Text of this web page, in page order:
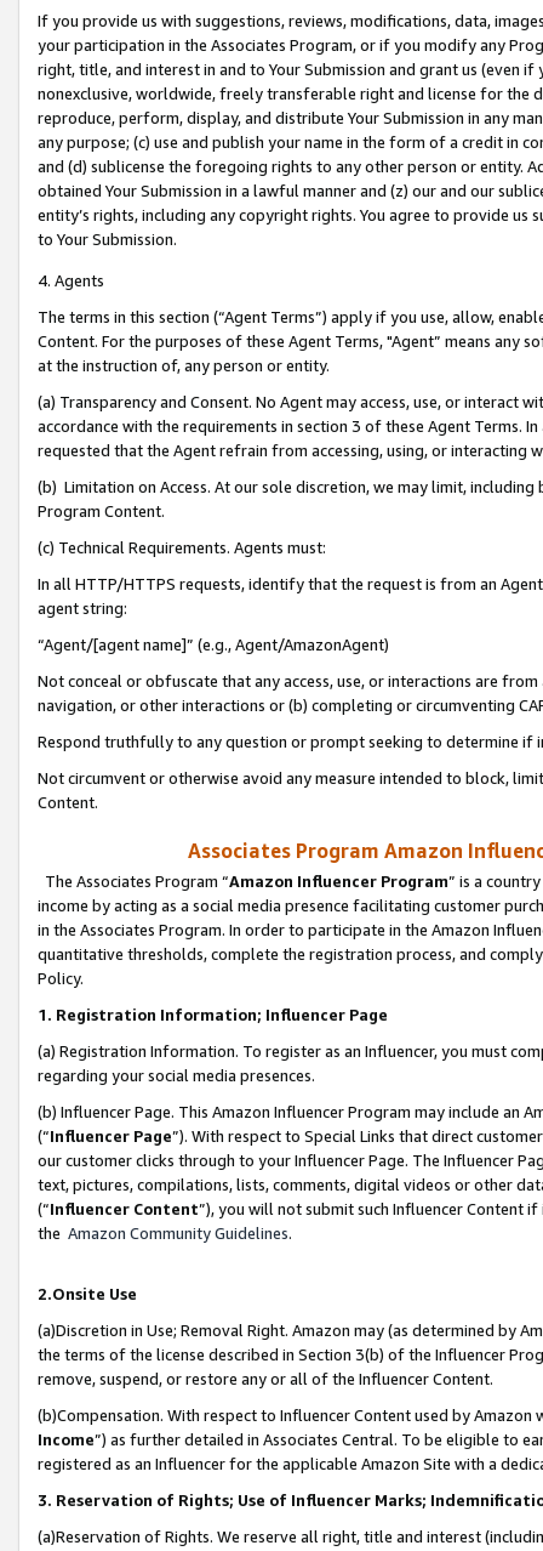
If you provide us with suggestions, reviews, modifications, data,
your participation in the Associates Program, or if you modify any
right, title, and interest in and to Your Submission and grant us (even
nonexclusive, worldwide, freely transferable right and license for
reproduce, perform, display, and distribute Your Submission in any
any purpose; (c) use and publish your name in the form of a credit in
and (d) sublicense the foregoing rights to any other person or entity.
obtained Your Submission in a lawful manner and (z) our and our
entity’s rights, including any copyright rights. You agree to provide us
to Your Submission.
4. Agents
The terms in this section (“Agent Terms”) apply if you use, allow,
Content. For the purposes of these Agent Terms, "Agent” means
at the instruction of, any person or entity.
(a) Transparency and Consent. No Agent may access, use, or
accordance with the requirements in section 3 of these Agent Terms.
requested that the Agent refrain from accessing, using, or interacting
(b) Limitation on Access. At our sole discretion, we may limit,
Program Content.
(c) Technical Requirements. Agents must:
In all HTTP/HTTPS requests, identify that the request is from an
agent string:
“Agent/[agent name]” (e.g., Agent/AmazonAgent)
Not conceal or obfuscate that any access, use, or interactions are
navigation, or other interactions or (b) completing or circumventing
Respond truthfully to any question or prompt seeking to determine if
Not circumvent or otherwise avoid any measure intended to block,
Content.
Associates Program Amazon
The Associates Program “Amazon Influencer Program” is a
income by acting as a social media presence facilitating customer
in the Associates Program. In order to participate in the Amazon
quantitative thresholds, complete the registration process, and
Policy.
1. Registration Information; Influencer Page
(a) Registration Information. To register as an Influencer, you must
regarding your social media presences.
(b) Influencer Page. This Amazon Influencer Program may include an
(“Influencer Page”). With respect to Special Links that direct
our customer clicks through to your Influencer Page. The Influencer
text, pictures, compilations, lists, comments, digital videos or other
(“Influencer Content”), you will not submit such Influencer Content
the Amazon Community Guidelines.
2.Onsite Use
(a)Discretion in Use; Removal Right. Amazon may (as determined by
the terms of the license described in Section 3(b) of the Influencer
remove, suspend, or restore any or all of the Influencer Content.
(b)Compensation. With respect to Influencer Content used by
Income”) as further detailed in Associates Central. To be eligible to
registered as an Influencer for the applicable Amazon Site with a
3. Reservation of Rights; Use of Influencer Marks;
(a)Reservation of Rights. We reserve all right, title and interest